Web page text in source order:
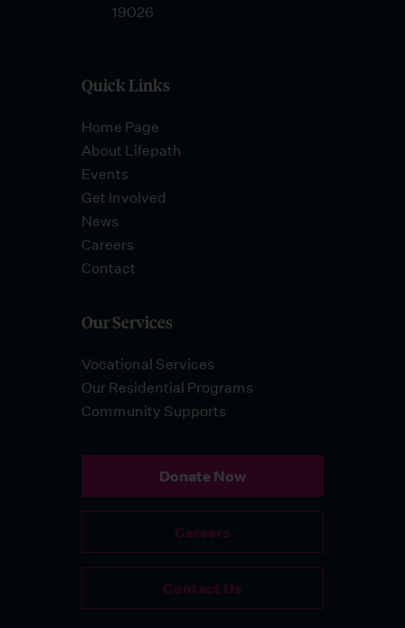
19026
Quick Links
Home Page
About Lifepath
Events
Get Involved
News
Careers
Contact
Our Services
Vocational Services
Our Residential Programs
Community Supports
Donate Now
Careers
Contact Us